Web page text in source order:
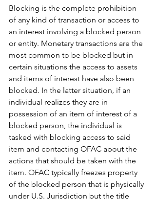
Blocking is the complete prohibition
of any kind of transaction or access to
an interest involving a blocked person
or entity. Monetary transactions are the
most common to be blocked but in
certain situations the access to assets
and items of interest have also been
blocked. In the latter situation, if an
individual realizes they are in
possession of an item of interest of a
blocked person, the individual is
tasked with blocking access to said
item and contacting OFAC about the
actions that should be taken with the
item. OFAC typically freezes property
of the blocked person that is physically
under U.S. Jurisdiction but the title